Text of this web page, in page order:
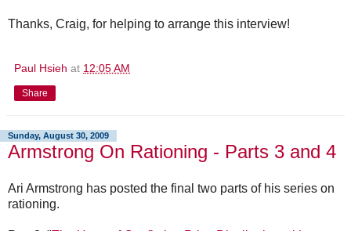
Thanks, Craig, for helping to arrange this interview!
Paul Hsieh at 12:05 AM
Share
Sunday, August 30, 2009
Armstrong On Rationing - Parts 3 and 4
Ari Armstrong has posted the final two parts of his series on
rationing.